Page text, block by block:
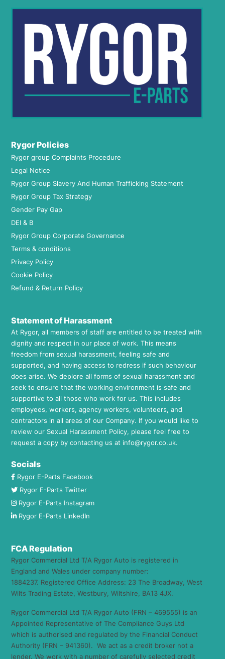
Rygor Policies
Rygor group Complaints Procedure
Legal Notice
Rygor Group Slavery And Human Trafficking Statement
Rygor Group Tax Strategy
Gender Pay Gap
DEI & B
Rygor Group Corporate Governance
Terms & conditions
Privacy Policy
Cookie Policy
Refund & Return Policy
Statement of Harassment
At Rygor, all members of staff are entitled to be treated with
dignity and respect in our place of work. This means
freedom from sexual harassment, feeling safe and
supported, and having access to redress if such behaviour
does arise. We deplore all forms of sexual harassment and
seek to ensure that the working environment is safe and
supportive to all those who work for us. This includes
employees, workers, agency workers, volunteers, and
contractors in all areas of our Company. If you would like to
review our Sexual Harassment Policy, please feel free to
request a copy by contacting us at info@rygor.co.uk.
Socials
Rygor E-Parts Facebook
Rygor E-Parts Twitter
Rygor E-Parts Instagram
Rygor E-Parts LinkedIn
FCA Regulation
Rygor Commercial Ltd T/A Rygor Auto is registered in
England and Wales under company number:
1884237. Registered Office Address: 23 The Broadway, West
Wilts Trading Estate, Westbury, Wiltshire, BA13 4JX.
Rygor Commercial Ltd T/A Rygor Auto (FRN – 469555) is an
Appointed Representative of The Compliance Guys Ltd
which is authorised and regulated by the Financial Conduct
Authority (FRN – 941360). We act as a credit broker not a
lender. We work with a number of carefully selected credit